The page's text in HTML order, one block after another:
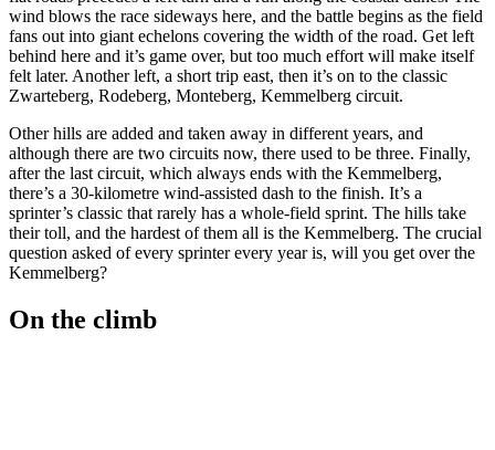
wind blows the race sideways here, and the battle begins as the field
fans out into giant echelons covering the width of the road. Get left
behind here and it’s game over, but too much effort will make itself
felt later. Another left, a short trip east, then it’s on to the classic
Zwarteberg, Rodeberg, Monteberg, Kemmelberg circuit.
Other hills are added and taken away in different years, and
although there are two circuits now, there used to be three. Finally,
after the last circuit, which always ends with the Kemmelberg,
there’s a 30-kilometre wind-assisted dash to the finish. It’s a
sprinter’s classic that rarely has a whole-field sprint. The hills take
their toll, and the hardest of them all is the Kemmelberg. The crucial
question asked of every sprinter every year is, will you get over the
Kemmelberg?
On the climb